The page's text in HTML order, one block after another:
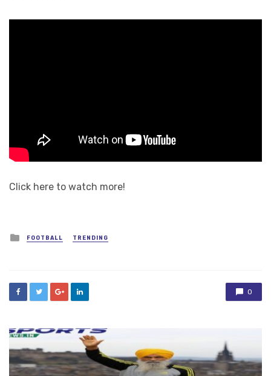
Click here to watch more!
Posted
in
FOOTBALL TRENDING
0